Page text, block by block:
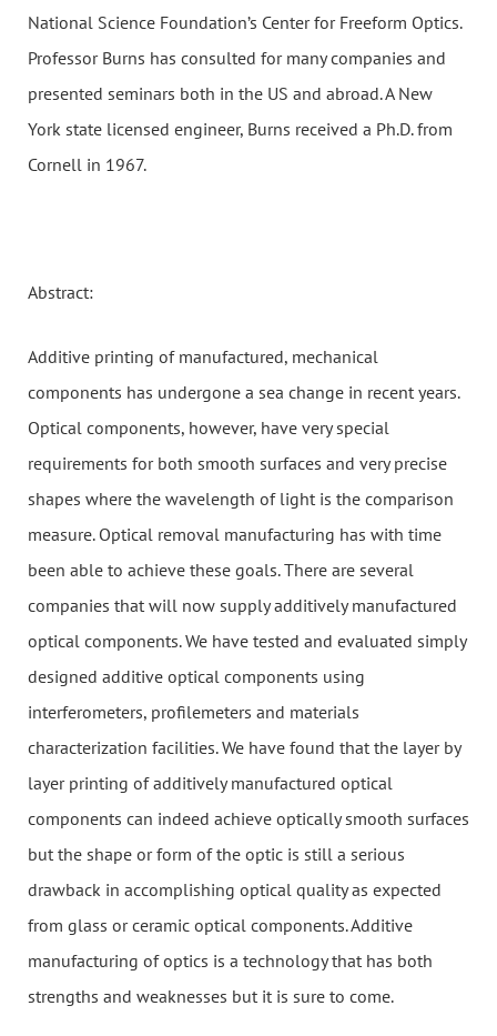
National Science Foundation’s Center for Freeform Optics.
Professor Burns has consulted for many companies and
presented seminars both in the US and abroad. A New
York state licensed engineer, Burns received a Ph.D. from
Cornell in 1967.
Abstract:
Additive printing of manufactured, mechanical
components has undergone a sea change in recent years.
Optical components, however, have very special
requirements for both smooth surfaces and very precise
shapes where the wavelength of light is the comparison
measure. Optical removal manufacturing has with time
been able to achieve these goals. There are several
companies that will now supply additively manufactured
optical components. We have tested and evaluated simply
designed additive optical components using
interferometers, profilemeters and materials
characterization facilities. We have found that the layer by
layer printing of additively manufactured optical
components can indeed achieve optically smooth surfaces
but the shape or form of the optic is still a serious
drawback in accomplishing optical quality as expected
from glass or ceramic optical components. Additive
manufacturing of optics is a technology that has both
strengths and weaknesses but it is sure to come.